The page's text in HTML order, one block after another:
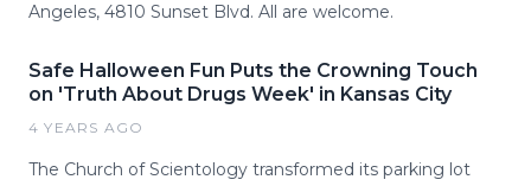
Angeles, 4810 Sunset Blvd. All are welcome.
Safe Halloween Fun Puts the Crowning Touch
on 'Truth About Drugs Week' in Kansas City
4 YEARS AGO
The Church of Scientology transformed its parking lot